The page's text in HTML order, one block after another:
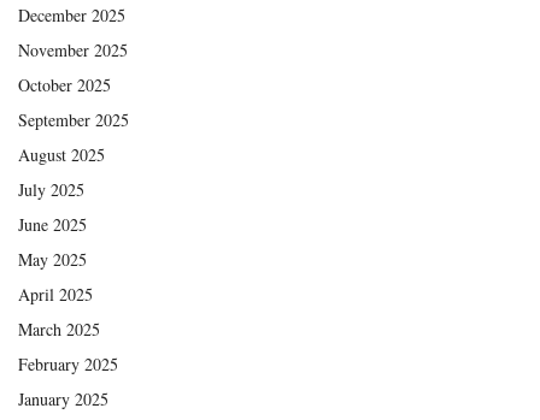
December 2025
November 2025
October 2025
September 2025
August 2025
July 2025
June 2025
May 2025
April 2025
March 2025
February 2025
January 2025